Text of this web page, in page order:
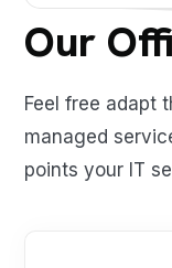
Our
Feel free adapt
managed
points your IT